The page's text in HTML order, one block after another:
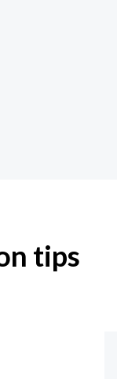
tips